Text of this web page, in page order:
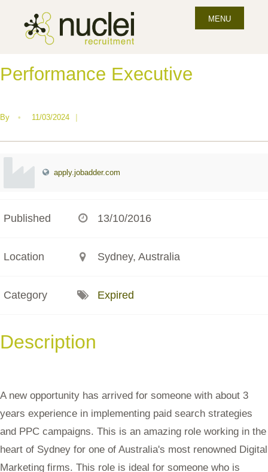
MENU
Performance Executive
By • 11/03/2024 |
apply.jobadder.com
Published 13/10/2016
Location Sydney, Australia
Category Expired
Description
A new opportunity has arrived for someone with about 3
years experience in implementing paid search strategies
and PPC campaigns. This is an amazing role working in the
heart of Sydney for one of Australia's most renowned Digital
Marketing firms. This role is ideal for someone who is